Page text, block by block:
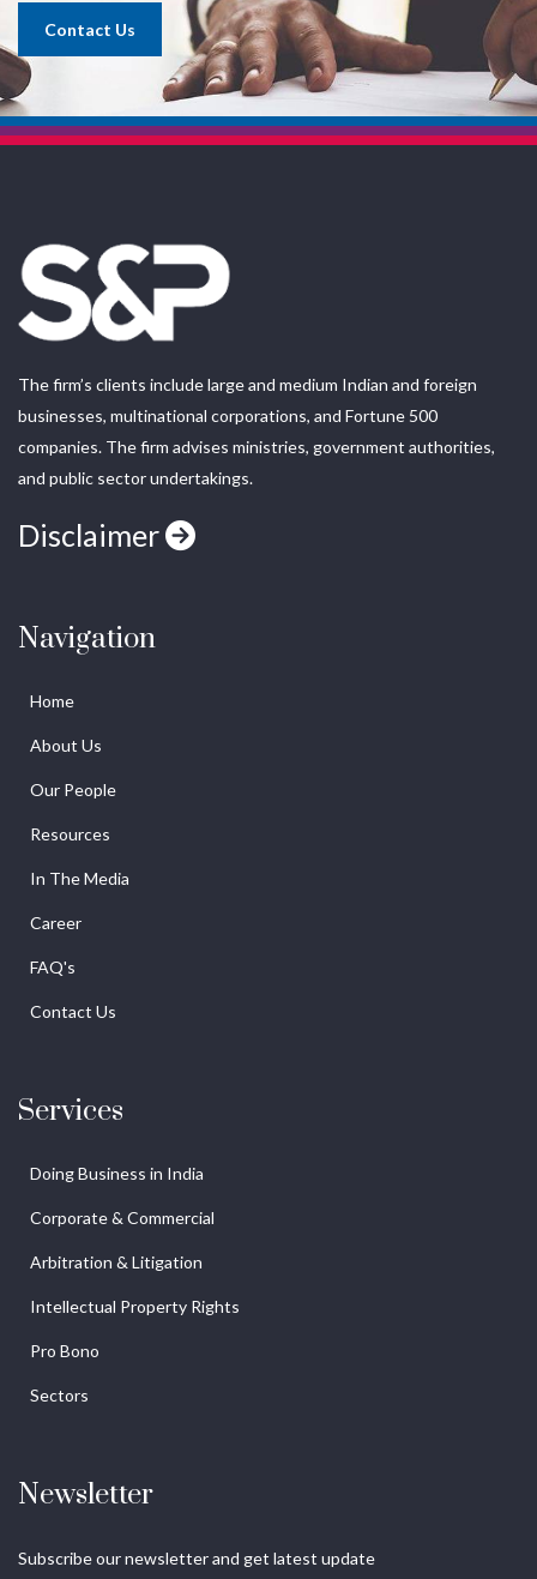
Contact Us
The firm’s clients include large and medium Indian and foreign
businesses, multinational corporations, and Fortune 500
companies. The firm advises ministries, government authorities,
and public sector undertakings.
Disclaimer
Navigation
Home
About Us
Our People
Resources
In The Media
Career
FAQ's
Contact Us
Services
Doing Business in India
Corporate & Commercial
Arbitration & Litigation
Intellectual Property Rights
Pro Bono
Sectors
Newsletter
Subscribe our newsletter and get latest update